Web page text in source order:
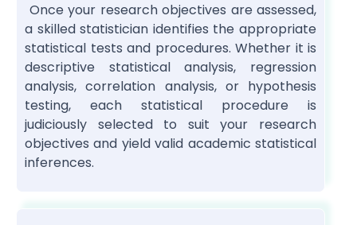
Once your research objectives are assessed,
a skilled statistician identifies the appropriate
statistical tests and procedures. Whether it is
descriptive statistical analysis, regression
analysis, correlation analysis, or hypothesis
testing, each statistical procedure is
judiciously selected to suit your research
objectives and yield valid academic statistical
inferences.